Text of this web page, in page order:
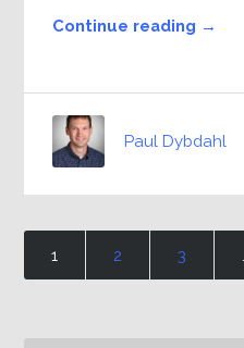
Continue reading →
Paul Dybdahl
1 2 3